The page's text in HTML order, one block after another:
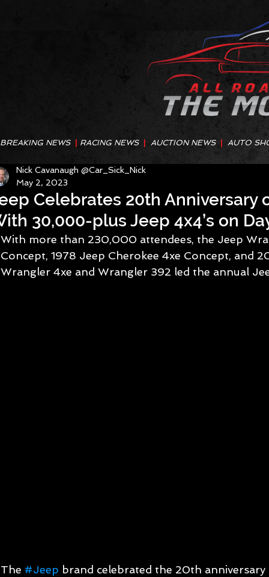
BREAKING NEWS RACING NEWS | AUCTION NEWS | AUTO
Celebrates 20th Anniversary
30,000-plus Jeep 4x4’s on
Nick Cavanaugh @Car_Sick_Nick
May 2, 2023
With more than 230,000 attendees, the Jeep
Concept, 1978 Jeep Cherokee 4xe Concept, and
Wrangler 4xe and Wrangler 392 led the annual
The #Jeep brand celebrated the 20th